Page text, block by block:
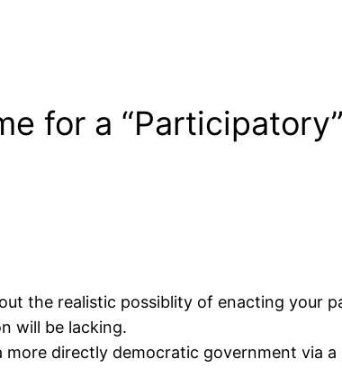
for a
the realistic possiblity of enacting your
will be lacking.
more directly democratic government via